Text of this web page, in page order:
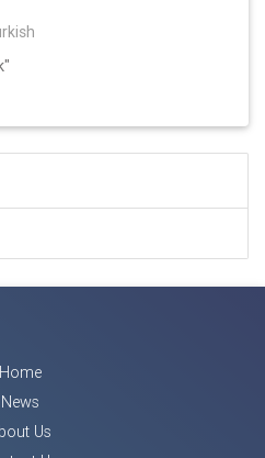
Home
News
Us